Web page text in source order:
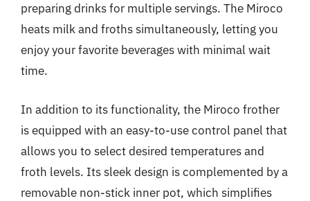
preparing drinks for multiple servings. The Miroco
heats milk and froths simultaneously, letting you
enjoy your favorite beverages with minimal wait
time.
In addition to its functionality, the Miroco frother
is equipped with an easy-to-use control panel that
allows you to select desired temperatures and
froth levels. Its sleek design is complemented by a
removable non-stick inner pot, which simplifies